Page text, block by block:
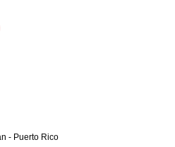
- Puerto Rico